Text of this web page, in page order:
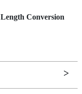
Length Conversion